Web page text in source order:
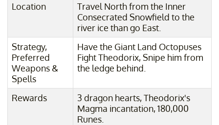
Location
Travel North from the Inner
Consecrated Snowfield to the
river ice than go East.
Strategy,
Preferred
Weapons &
Spells
Have the Giant Land Octopuses
Fight Theodorix, Snipe him from
the ledge behind.
Rewards
3 dragon hearts, Theodorix's
Magma incantation, 180,000
Runes.